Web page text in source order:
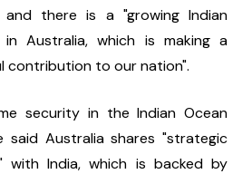
and there is a "growing Indian
in Australia, which is making a
contribution to our nation".
security in the Indian Ocean
said Australia shares "strategic
with India, which is backed by